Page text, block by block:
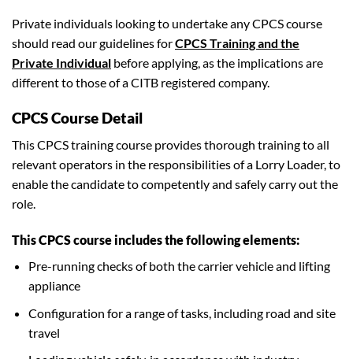
Private individuals looking to undertake any CPCS course
should read our guidelines forCPCS Training and the
Private Individual before applying, as the implications are
different to those of a CITB registered company.
CPCS Course Detail
This CPCS training course provides thorough training to all
relevant operators in the responsibilities of a Lorry Loader, to
enable the candidate to competently and safely carry out the
role.
This CPCS course includes the following elements:
Pre-running checks of both the carrier vehicle and lifting
appliance
Configuration for a range of tasks, including road and site
travel